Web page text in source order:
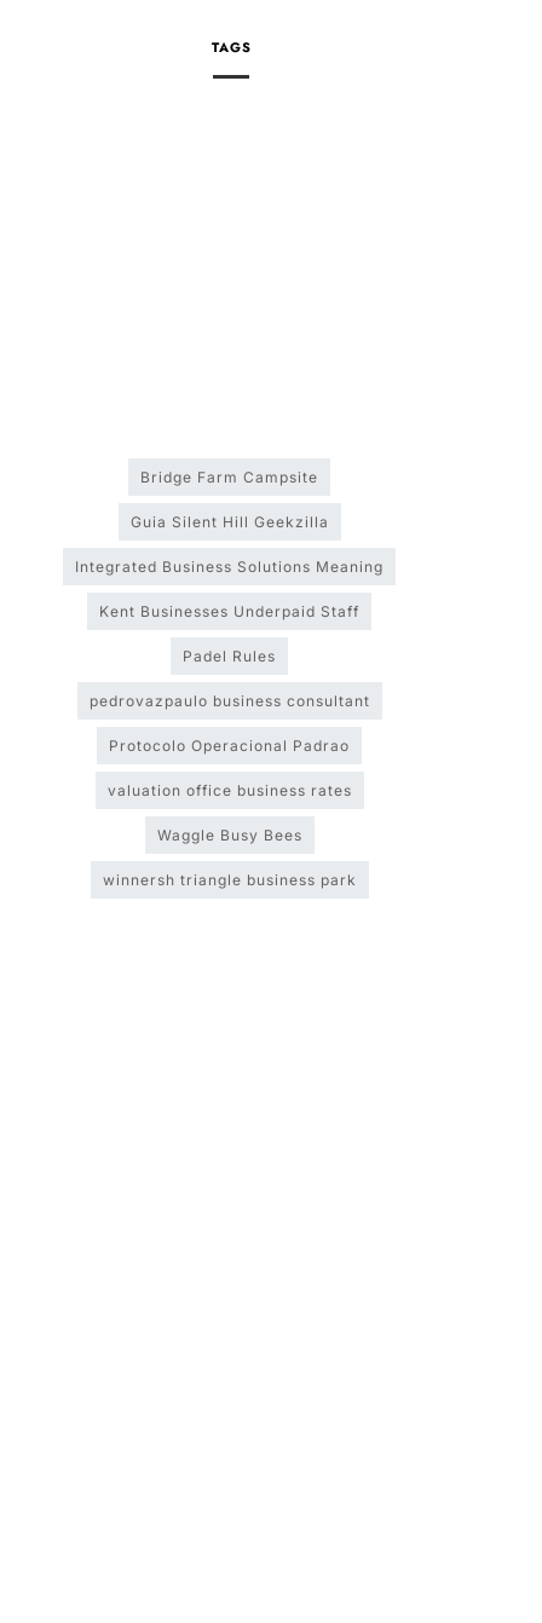
TAGS
Bridge Farm Campsite
Guia Silent Hill Geekzilla
Integrated Business Solutions Meaning
Kent Businesses Underpaid Staff
Padel Rules
pedrovazpaulo business consultant
Protocolo Operacional Padrao
valuation office business rates
Waggle Busy Bees
winnersh triangle business park